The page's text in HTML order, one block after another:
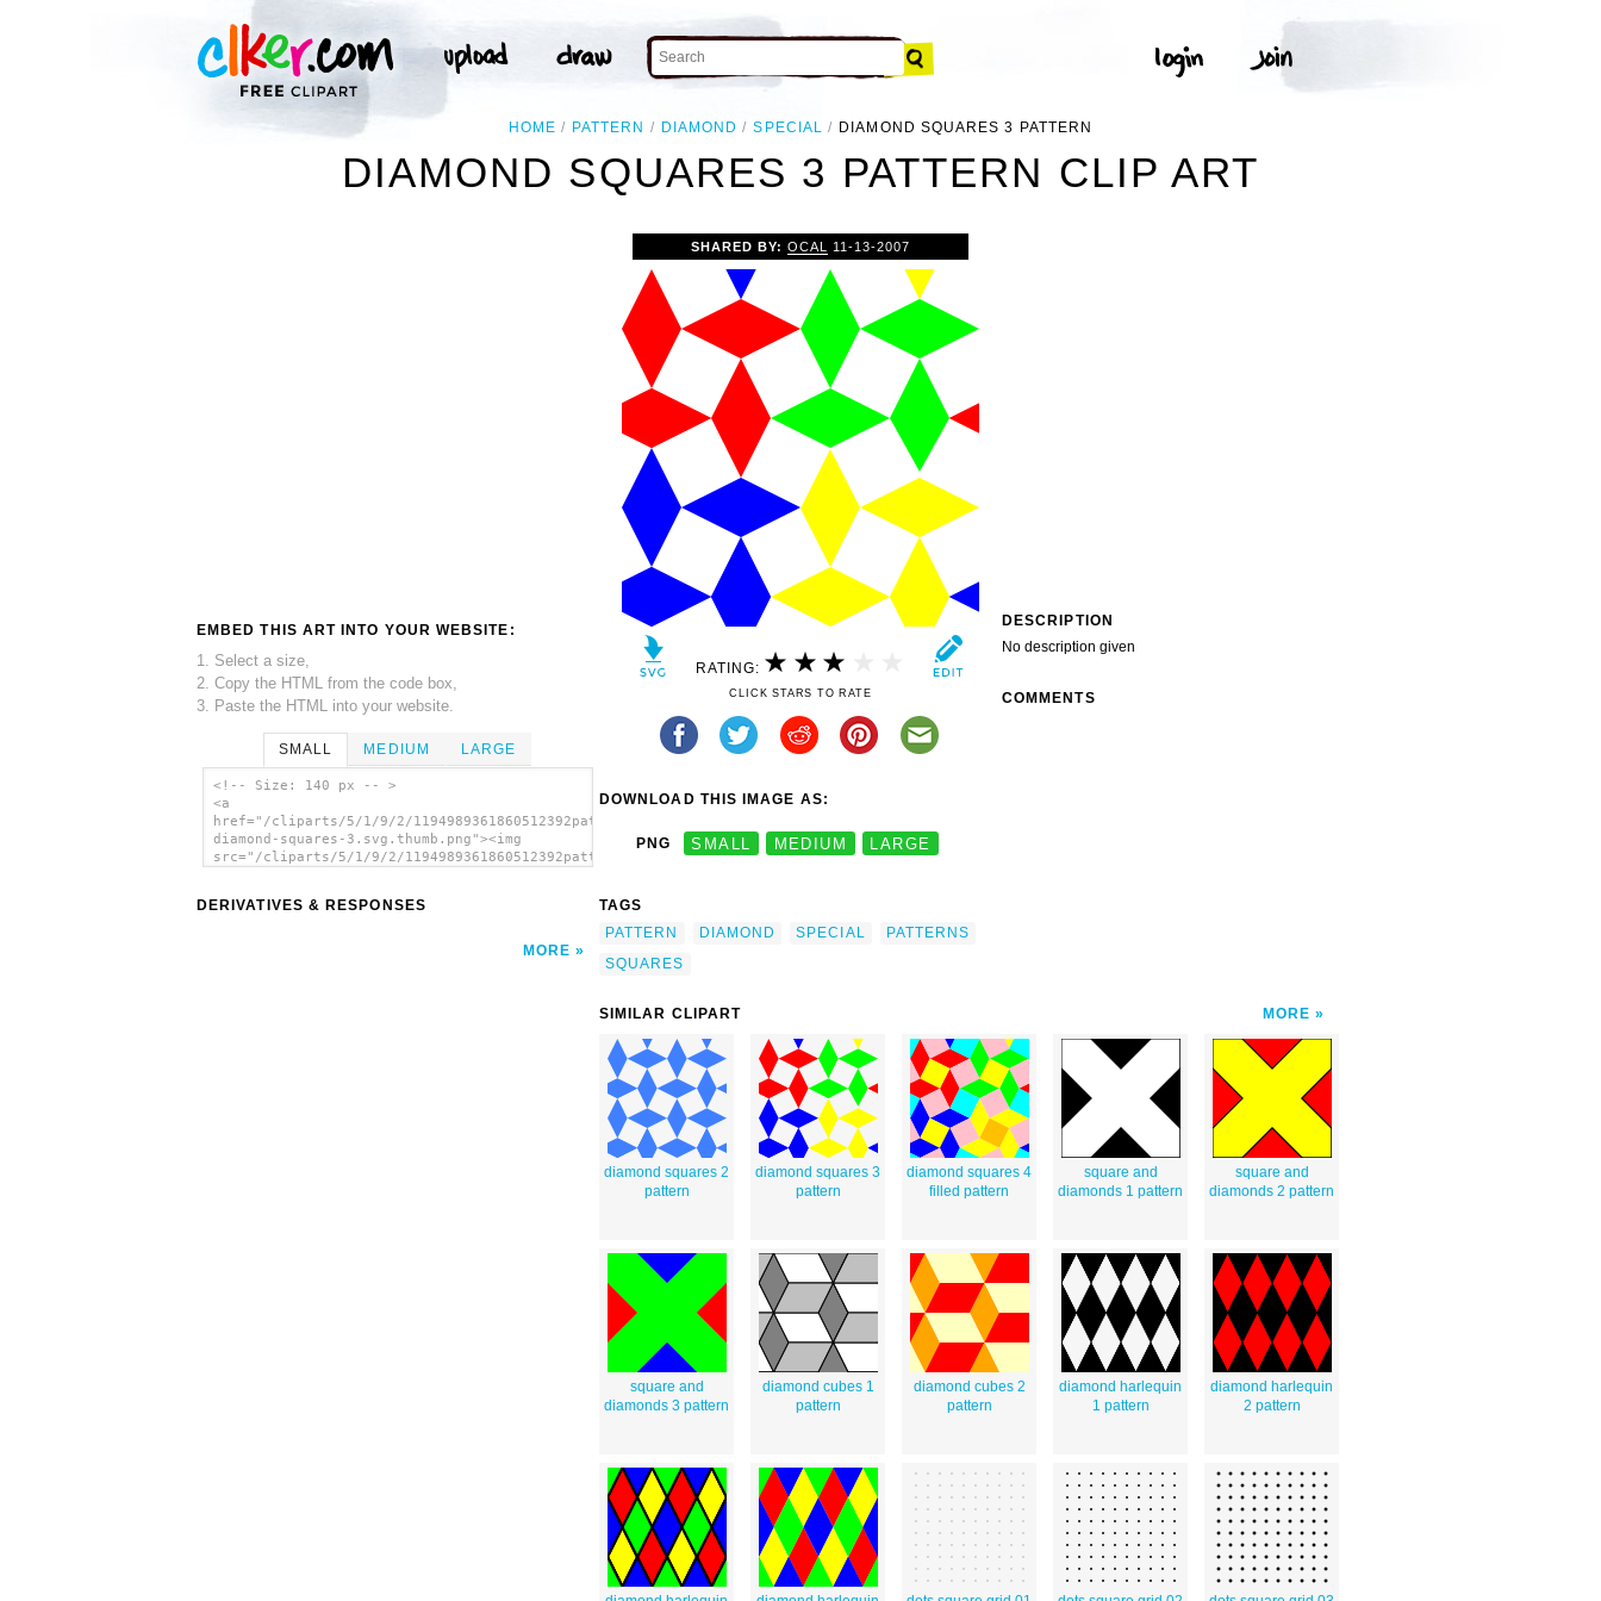
HOME PATTERN DIAMOND SPECIAL DIAMOND SQUARES 3 PATTERN
DIAMOND SQUARES 3 PATTERN CLIP ART
EMBED THIS ART INTO YOUR WEBSITE:
1. Select a size,
2. Copy the HTML from the code box,
3. Paste the HTML into your website.
SMALL MEDIUM LARGE
<!-- Size: 140 px -- >
<a
href="/cliparts/5/1/9/2/1194989361860512392pattern-
diamond-squares-3.svg.thumb.png"><img
src="/cliparts/5/1/9/2/1194989361860512392pattern-
</a>
DERIVATIVES & RESPONSES
MORE
SHARED BY: OCAL 11-13-2007
RATING:
CLICK STARS TO RATE
DOWNLOAD THIS IMAGE AS:
PNG SMALL MEDIUM LARGE
TAGS
PATTERN
DIAMOND SPECIAL
PATTERNS
SQUARES
DESCRIPTION
No description given
COMMENTS
SIMILAR CLIPART MORE
diamond squares 2
pattern
diamond squares 3
pattern
diamond squares 4
filled pattern
square and
diamonds 1 pattern
square and
diamonds 2 pattern
square and
diamonds 3 pattern
diamond cubes 1
pattern
diamond cubes 2
pattern
diamond harlequin
1 pattern
diamond harlequin
2 pattern